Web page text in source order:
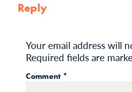
Reply
Your email address will
Required fields are
Comment *